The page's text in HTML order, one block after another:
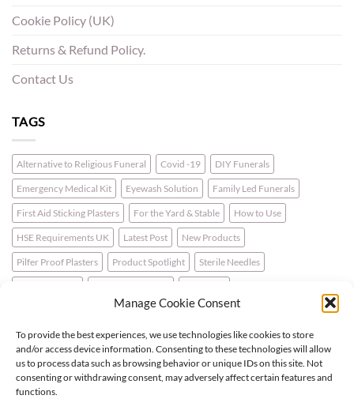
Manage Cookie Consent
To provide the best experiences, we use technologies like cookies to store
and/or access device information. Consenting to these technologies will allow
us to process data such as browsing behavior or unique IDs on this site. Not
consenting or withdrawing consent, may adversely affect certain features and
functions.
Cookie Policy (UK)
Returns & Refund Policy.
Contact Us
TAGS
Alternative to Religious Funeral Covid -19 DIY Funerals
Emergency Medical Kit Eyewash Solution Family Led Funerals
First Aid Sticking Plasters For the Yard & Stable How to Use
HSE Requirements UK Latest Post New Products
Pilfer Proof Plasters Product Spotlight Sterile Needles
LATEST NEWS
For the Horse & Rider – A First Aid Kit